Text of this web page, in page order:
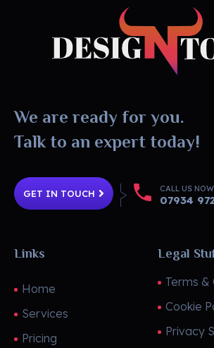
We are ready for you.
Talk to an expert today!
GET IN TOUCH CALL US
07934
Links
Home
Services
Pricing
Legal
Terms &
Cookie
Privacy